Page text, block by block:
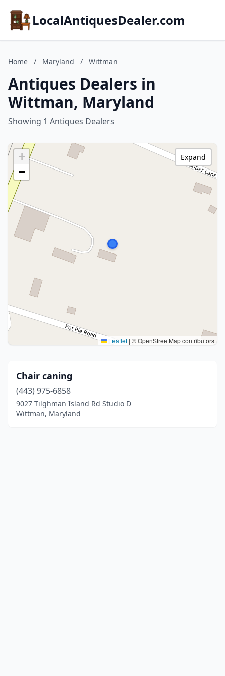
LocalAntiquesDealer.com
Home / Maryland / Wittman
Antiques Dealers in
Wittman, Maryland
Showing 1 Antiques Dealers
+
−
Leaflet | © OpenStreetMap contributors
Expand
Chair caning
(443) 975-6858
9027 Tilghman Island Rd Studio D
Wittman, Maryland